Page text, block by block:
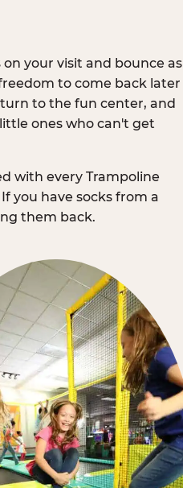
on your visit and bounce as
to come back later
to the fun center, and
ones who can't get
with every Trampoline
you have socks from a
them back.